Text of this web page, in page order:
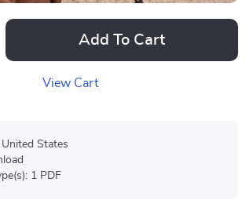
Add To Cart
View Cart
States
1 PDF